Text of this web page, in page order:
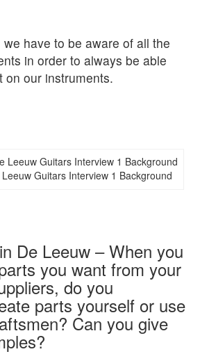
have to be aware of all the
in order to always be able
on our instruments.
Guitars Interview 1 Background
De Leeuw – When you
you want from your
do you
parts yourself or use
Can you give